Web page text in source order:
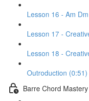
Lesson 16 - Am
Lesson 17 -
Lesson 18 -
Outroduction (0:51)
Barre Chord